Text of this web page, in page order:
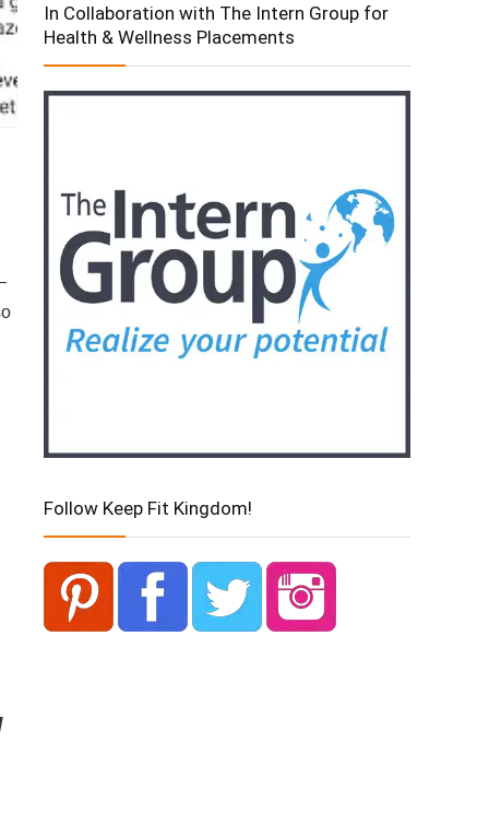
In Collaboration with The Intern Group for
Health & Wellness Placements
Follow Keep Fit Kingdom!